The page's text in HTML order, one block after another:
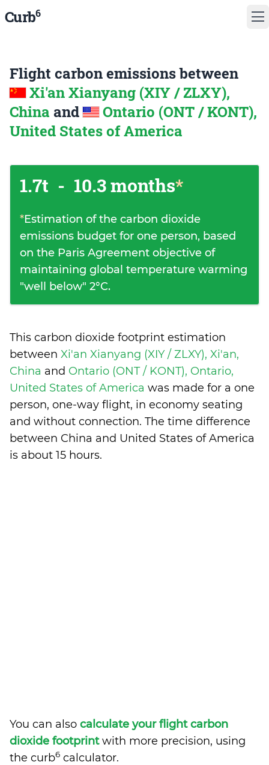
Curb6
Flight carbon emissions between
Xi'an Xianyang (XIY / ZLXY),
China and
Ontario (ONT / KONT),
United States of America
1.7t - 10.3 months*
*Estimation of the carbon dioxide
emissions budget for one person, based
on the Paris Agreement objective of
maintaining global temperature warming
"well below" 2°C.
This carbon dioxide footprint estimation
between Xi'an Xianyang (XIY / ZLXY), Xi'an,
China and Ontario (ONT / KONT), Ontario,
United States of America was made for a one
person, one-way flight, in economy seating
and without connection. The time difference
between China and United States of America
is about 15 hours.
You can also calculate your flight carbon
dioxide footprintwith more precision, using
the curb6 calculator.